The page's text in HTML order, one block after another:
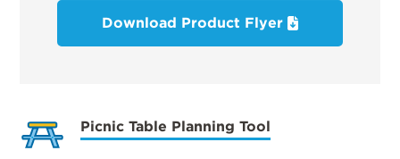
Download Product Flyer
Picnic Table Planning Tool